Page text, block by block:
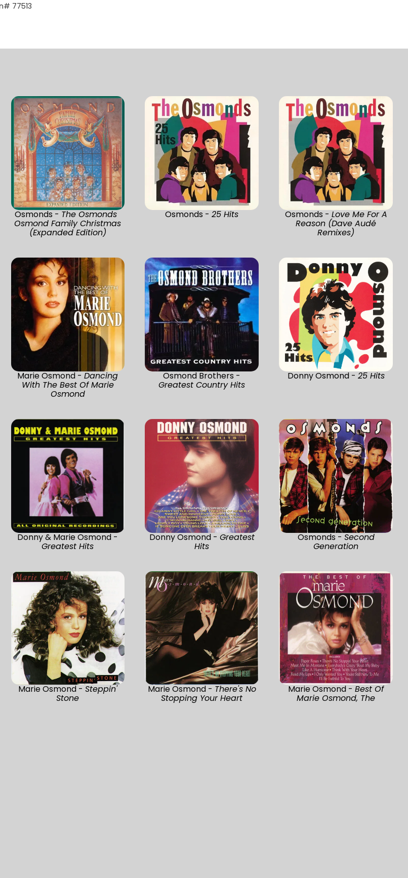
77513
Osmonds - The Osmonds
Osmond Family Christmas
(Expanded Edition)
Osmonds -25 Hits Osmonds - Love Me For A
Reason (Dave Audé
Remixes)
Marie Osmond -Dancing
With The Best Of Marie
Osmond
Osmond Brothers -
Greatest Country Hits
Donny Osmond - 25 Hits
Donny & Marie Osmond -
Greatest Hits
Donny Osmond - Greatest
Hits
Osmonds - Second
Generation
Marie Osmond - Steppin'
Stone
Marie Osmond - There's No
Stopping Your Heart
Marie Osmond -Best Of
Marie Osmond, The